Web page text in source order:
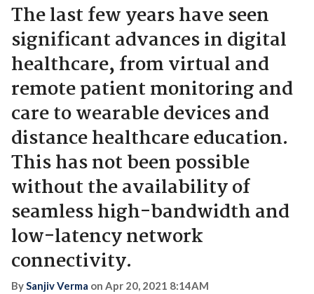
The last few years have seen
significant advances in digital
healthcare, from virtual and
remote patient monitoring and
care to wearable devices and
distance healthcare education.
This has not been possible
without the availability of
seamless high-bandwidth and
low-latency network
connectivity.
BySanjiv Verma on Apr 20, 2021 8:14AM